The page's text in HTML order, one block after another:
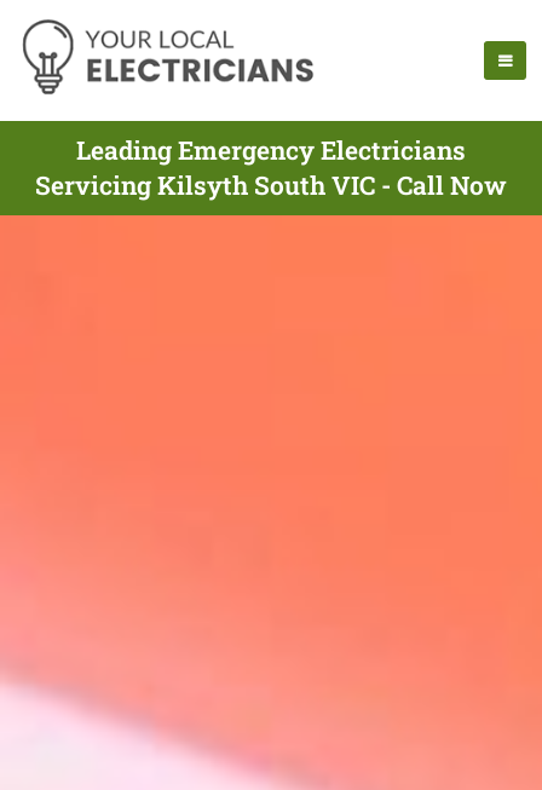
Leading Emergency Electricians
Servicing Kilsyth South VIC - Call Now